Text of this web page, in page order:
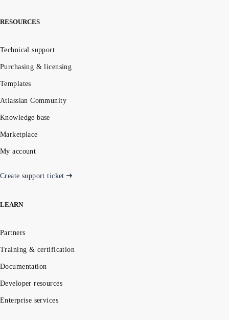
RESOURCES
Technical support
Purchasing & licensing
Templates
Atlassian Community
Knowledge base
Marketplace
My account
Create support ticket
LEARN
Partners
Training & certification
Documentation
Developer resources
Enterprise services